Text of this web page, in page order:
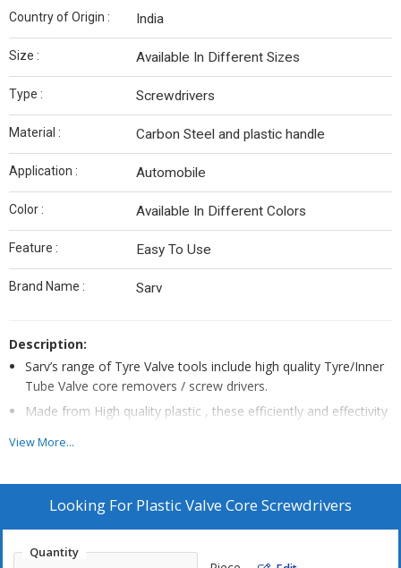
Country of Origin : India
Size : Available In Different Sizes
Type : Screwdrivers
Material : Carbon Steel and plastic handle
Application : Automobile
Color : Available In Different Colors
Feature : Easy To Use
Brand Name : Sarv
Description:
Sarv’s range of Tyre Valve tools include high quality Tyre/Inner
Tube Valve core removers / screw drivers.
Made from High quality plastic , these efficiently and effectivity
damaging them.
Core drivers are carbon steel chrome plated which provide
View More...
Looking For Plastic Valve Core Screwdrivers
Quantity